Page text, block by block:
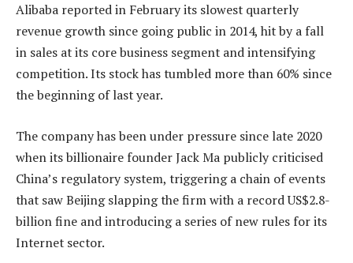
Alibaba reported in February its slowest quarterly
revenue growth since going public in 2014, hit by a fall
in sales at its core business segment and intensifying
competition. Its stock has tumbled more than 60% since
the beginning of last year.
The company has been under pressure since late 2020
when its billionaire founder Jack Ma publicly criticised
China’s regulatory system, triggering a chain of events
that saw Beijing slapping the firm with a record US$2.8-
billion fine and introducing a series of new rules for its
Internet sector.